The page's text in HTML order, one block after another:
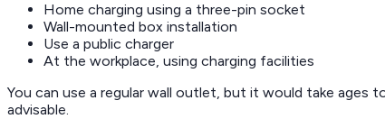
Home charging using a three-pin socket
Wall-mounted box installation
Use a public charger
At the workplace, using charging facilities
You can use a regular wall outlet, but it would take ages
advisable.